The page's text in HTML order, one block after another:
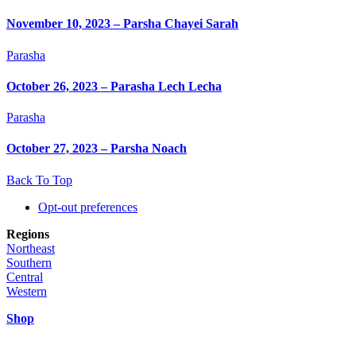
November 10, 2023 – Parsha Chayei Sarah
Parasha
October 26, 2023 – Parasha Lech Lecha
Parasha
October 27, 2023 – Parsha Noach
Back To Top
Opt-out preferences
Regions
Northeast
Southern
Central
Western
Shop